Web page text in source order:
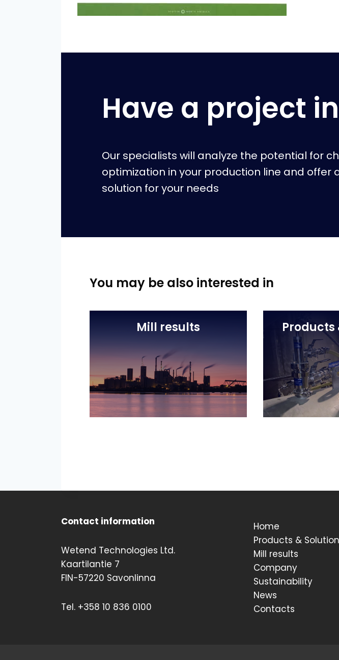
Have a project
Our specialists will analyze the potential for
optimization in your production line and offer
solution for your needs
You may be also interested in
Mill results Products
Contact information
Wetend Technologies Ltd.
Kaartilantie 7
FIN-57220 Savonlinna
Tel. +358 10 836 0100
Home
Products &
Mill results
Company
Sustainability
News
Contacts